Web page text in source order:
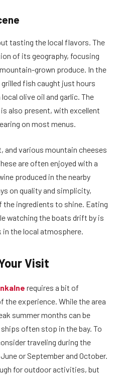
tasting the local flavors. The
of its geography, focusing
grown produce. In the
fish caught just hours
olive oil and garlic. The
also present, with excellent
on most menus.
and various mountain cheeses
are often enjoyed with a
produced in the nearby
on quality and simplicity,
ingredients to shine. Eating
watching the boats drift by is
the local atmosphere.
Visit
requires a bit of
experience. While the area
summer months can be
often stop in the bay. To
traveling during the
or September and October.
for outdoor activities, but